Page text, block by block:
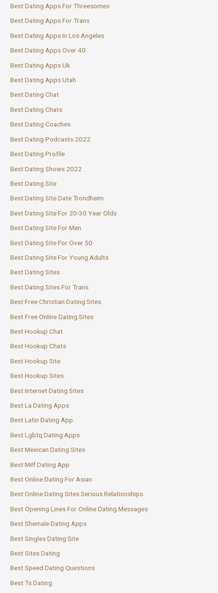
Best Dating Apps For Threesomes
Best Dating Apps For Trans
Best Dating Apps In Los Angeles
Best Dating Apps Over 40
Best Dating Apps Uk
Best Dating Apps Utah
Best Dating Chat
Best Dating Chats
Best Dating Coaches
Best Dating Podcasts 2022
Best Dating Profile
Best Dating Shows 2022
Best Dating Site
Best Dating Site Date Trondheim
Best Dating Site For 20-30 Year Olds
Best Dating Site For Men
Best Dating Site For Over 50
Best Dating Site For Young Adults
Best Dating Sites
Best Dating Sites For Trans
Best Free Christian Dating Sites
Best Free Online Dating Sites
Best Hookup Chat
Best Hookup Chats
Best Hookup Site
Best Hookup Sites
Best Internet Dating Sites
Best La Dating Apps
Best Latin Dating App
Best Lgbtq Dating Apps
Best Mexican Dating Sites
Best Milf Dating App
Best Online Dating For Asian
Best Online Dating Sites Serious Relationships
Best Opening Lines For Online Dating Messages
Best Shemale Dating Apps
Best Singles Dating Site
Best Sites Dating
Best Speed Dating Questions
Best Ts Dating